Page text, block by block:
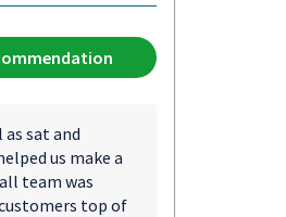
sat and
us make a
team was
top of